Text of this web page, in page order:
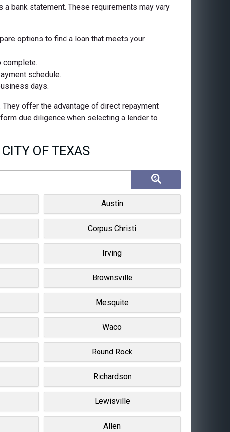
bank statement. These requirements may vary
options to find a loan that meets your
complete.
schedule.
days.
offer the advantage of direct repayment
due diligence when selecting a lender to
OF TEXAS
Austin
Corpus Christi
Irving
Brownsville
Mesquite
Waco
Round Rock
Richardson
Lewisville
Allen